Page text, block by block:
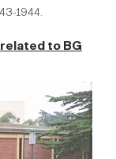
1944.
to BG